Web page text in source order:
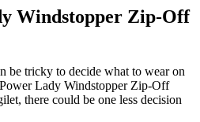
Windstopper Zip-Off
be tricky to decide what to wear on
Lady Windstopper Zip-Off
there could be one less decision